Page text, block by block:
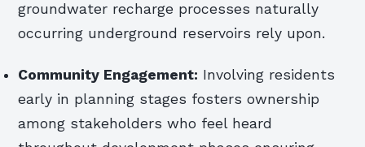
groundwater recharge processes naturally
occurring underground reservoirs rely upon.
Community Engagement: Involving residents
early in planning stages fosters ownership
among stakeholders who feel heard